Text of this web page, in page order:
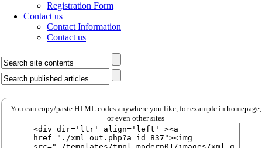
Registration Form
Contact us
Contact Information
Contact us
You can copy/paste HTML codes anywhere you like, for example in homepage,
or even other sites